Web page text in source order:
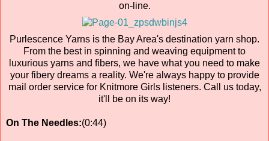
on-line.
Purlescence Yarns is the Bay Area's destination yarn shop.
From the best in spinning and weaving equipment to
luxurious yarns and fibers, we have what you need to make
your fibery dreams a reality. We're always happy to provide
mail order service for Knitmore Girls listeners. Call us today,
it'll be on its way!
On The Needles:(0:44)